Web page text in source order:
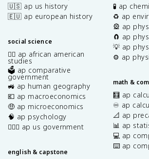
🇺🇸 ap us history
🇪🇺 ap european history
social science
✊🏿 ap african american
studies
🗳️ ap comparative
government
🚜 ap human geography
💶 ap macroeconomics
🤑 ap microeconomics
🧠 ap psychology
👩🏾‍⚖️ ap us government
english & capstone
🧪 ap
♻️ ap
🎡 ap
🧲 ap
💡 ap
⚙️ ap
math &
🧮 ap
♾️ ap
📐 ap
📊 ap
💻 ap
⌨️ ap